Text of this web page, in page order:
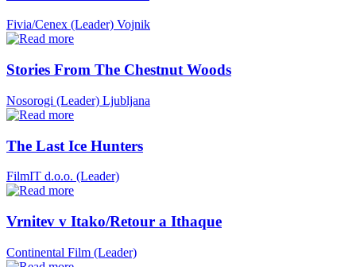
Fivia/Cenex (Leader) Vojnik
Stories From The Chestnut Woods
Nosorogi (Leader) Ljubljana
The Last Ice Hunters
FilmIT d.o.o. (Leader)
Vrnitev v Itako/Retour a Ithaque
Continental Film (Leader)